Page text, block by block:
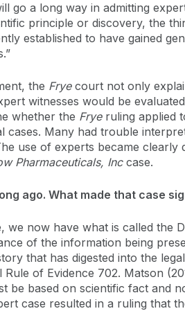
go a long way in admitting
principle or discovery, the
established to have gained
the Fryecourt not only
witnesses would be
whether the Fryeruling applied
cases. Many had trouble
use of experts became clearly
Pharmaceuticals, Inc case.
ago. What made that case
we now have what is called the
of the information being
that has digested into the
Rule of Evidence 702. Matson
be based on scientific fact and
case resulted in a ruling that